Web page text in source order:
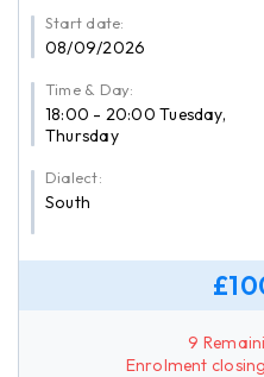
Start date:
08/09/2026
Time & Day:
18:00 - 20:00 Tuesday,
Thursday
Dialect:
South
9
Enrolment